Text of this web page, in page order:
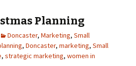
Planning
Doncaster, Marketing, Small
, Doncaster, marketing, Small
, strategic marketing, women in